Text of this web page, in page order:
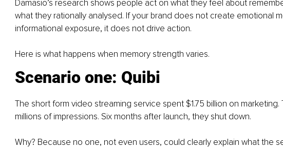
Damasio’s research shows people act on what they feel about
what they rationally analysed. If your brand does not create emotional
informational exposure, it does not drive action.
Here is what happens when memory strength varies.
Scenario one: Quibi
The short form video streaming service spent $1.75 billion on
millions of impressions. Six months after launch, they shut down.
Why? Because no one, not even users, could clearly explain what the